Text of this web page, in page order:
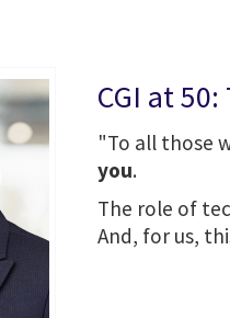
CGI at
"To all those
you.
The role of
And, for us,